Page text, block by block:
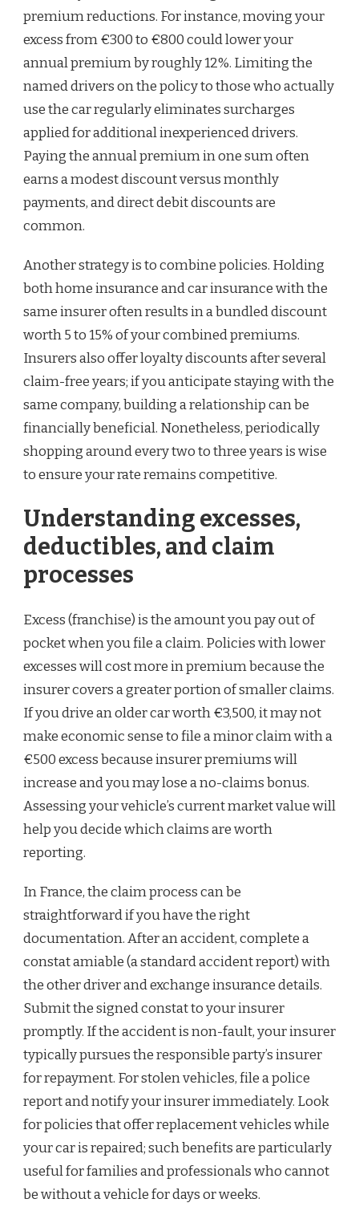
premium reductions. For instance, moving your
excess from €300 to €800 could lower your
annual premium by roughly 12%. Limiting the
named drivers on the policy to those who actually
use the car regularly eliminates surcharges
applied for additional inexperienced drivers.
Paying the annual premium in one sum often
earns a modest discount versus monthly
payments, and direct debit discounts are
common.
Another strategy is to combine policies. Holding
both home insurance and car insurance with the
same insurer often results in a bundled discount
worth 5 to 15% of your combined premiums.
Insurers also offer loyalty discounts after several
claim-free years; if you anticipate staying with the
same company, building a relationship can be
financially beneficial. Nonetheless, periodically
shopping around every two to three years is wise
to ensure your rate remains competitive.
Understanding excesses,
deductibles, and claim
processes
Excess (franchise) is the amount you pay out of
pocket when you file a claim. Policies with lower
excesses will cost more in premium because the
insurer covers a greater portion of smaller claims.
If you drive an older car worth €3,500, it may not
make economic sense to file a minor claim with a
€500 excess because insurer premiums will
increase and you may lose a no-claims bonus.
Assessing your vehicle’s current market value will
help you decide which claims are worth
reporting.
In France, the claim process can be
straightforward if you have the right
documentation. After an accident, complete a
constat amiable (a standard accident report) with
the other driver and exchange insurance details.
Submit the signed constat to your insurer
promptly. If the accident is non-fault, your insurer
typically pursues the responsible party’s insurer
for repayment. For stolen vehicles, file a police
report and notify your insurer immediately. Look
for policies that offer replacement vehicles while
your car is repaired; such benefits are particularly
useful for families and professionals who cannot
be without a vehicle for days or weeks.